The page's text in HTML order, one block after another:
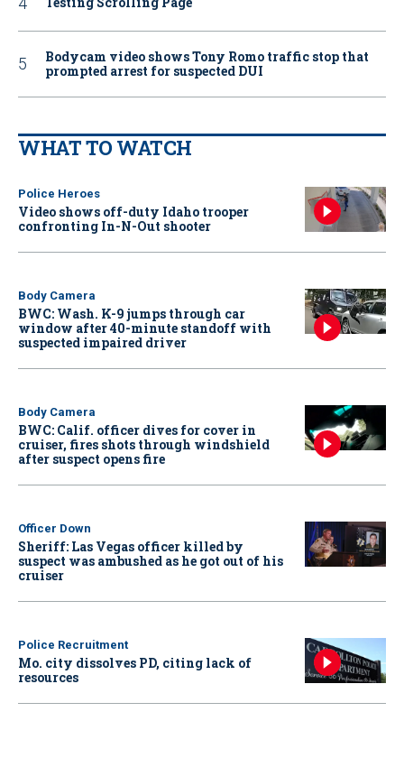
Bodycam video shows Tony Romo traffic stop that
prompted arrest for suspected DUI
WHAT TO WATCH
Police Heroes
Video shows off-duty Idaho trooper
confronting In-N-Out shooter
Body Camera
BWC: Wash. K-9 jumps through car
window after 40-minute standoff with
suspected impaired driver
Body Camera
BWC: Calif. officer dives for cover in
cruiser, fires shots through windshield
after suspect opens fire
Officer Down
Sheriff: Las Vegas officer killed by
suspect was ambushed as he got out of his
cruiser
Police Recruitment
Mo. city dissolves PD, citing lack of
resources